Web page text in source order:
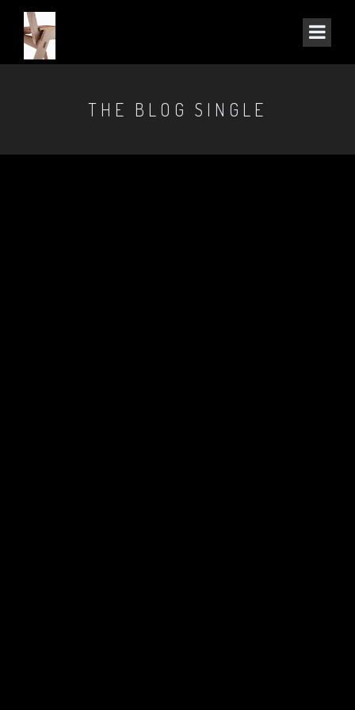
THE BLOG SINGLE